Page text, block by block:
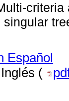
criteria
Español
(